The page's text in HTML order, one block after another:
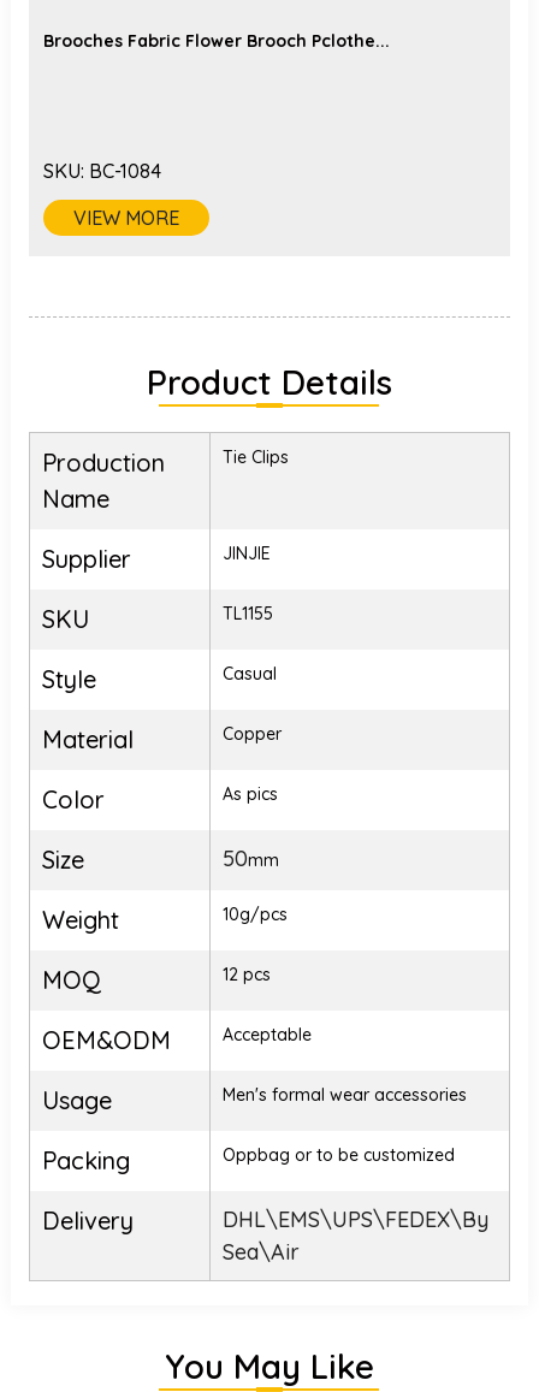
Brooches Fabric Flower Brooch Pclothe...
SKU: BC-1084
VIEW MORE
Product Details
Production
Name
Tie Clips
Supplier JINJIE
SKU TL1155
Style Casual
Material Copper
Color As pics
Size 50mm
Weight 10g/pcs
MOQ 12 pcs
OEM&ODM Acceptable
Usage Men's formal wear accessories
Packing Oppbag or to be customized
Delivery
DHL\EMS\UPS\FEDEX\By
Sea\Air
You May Like